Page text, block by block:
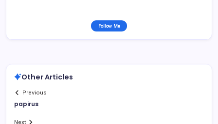
Follow Me
Other Articles
Previous
papirus
Next